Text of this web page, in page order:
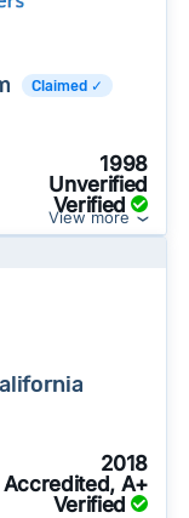
Claimed ✓
1998
Unverified
Verified
View more
2018
Accredited, A+
Verified